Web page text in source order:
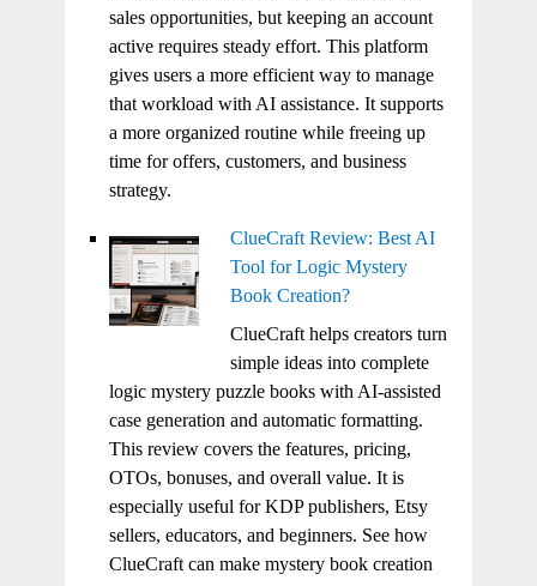
sales opportunities, but keeping an account
active requires steady effort. This platform
gives users a more efficient way to manage
that workload with AI assistance. It supports
a more organized routine while freeing up
time for offers, customers, and business
strategy.
ClueCraft Review: Best AI
Tool for Logic Mystery
Book Creation?
ClueCraft helps creators turn
simple ideas into complete
logic mystery puzzle books with AI-assisted
case generation and automatic formatting.
This review covers the features, pricing,
OTOs, bonuses, and overall value. It is
especially useful for KDP publishers, Etsy
sellers, educators, and beginners. See how
ClueCraft can make mystery book creation